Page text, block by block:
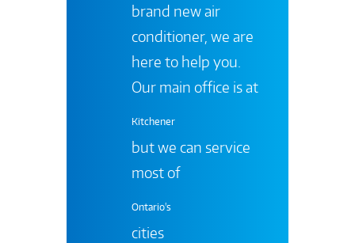
brand new air
conditioner, we are
here to help you.
Our main office is at
Kitchener
but we can service
most of
Ontario's
cities